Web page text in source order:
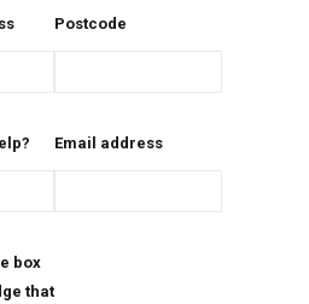
Postcode
Email address
box
that